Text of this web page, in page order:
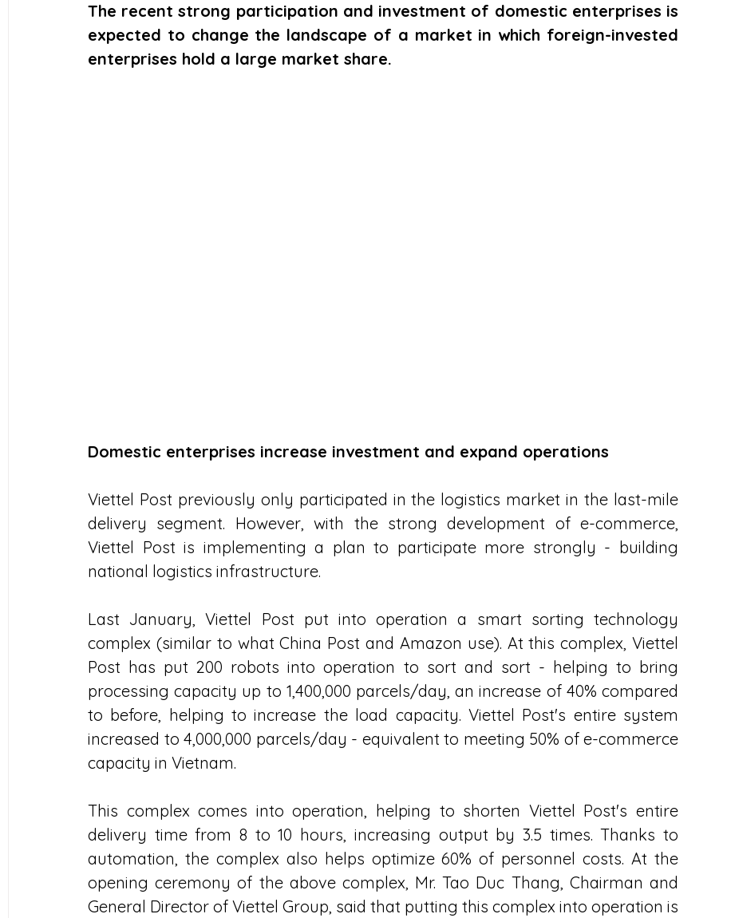
The recent strong participation and investment of domestic enterprises is
expected to change the landscape of a market in which foreign-invested
enterprises hold a large market share.
Domestic enterprises increase investment and expand operations
Viettel Post previously only participated in the logistics market in the last-mile
delivery segment. However, with the strong development of e-commerce,
Viettel Post is implementing a plan to participate more strongly - building
national logistics infrastructure.
Last January, Viettel Post put into operation a smart sorting technology
complex (similar to what China Post and Amazon use). At this complex, Viettel
Post has put 200 robots into operation to sort and sort - helping to bring
processing capacity up to 1,400,000 parcels/day, an increase of 40% compared
to before, helping to increase the load capacity. Viettel Post's entire system
increased to 4,000,000 parcels/day - equivalent to meeting 50% of e-commerce
capacity in Vietnam.
This complex comes into operation, helping to shorten Viettel Post's entire
delivery time from 8 to 10 hours, increasing output by 3.5 times. Thanks to
automation, the complex also helps optimize 60% of personnel costs. At the
opening ceremony of the above complex, Mr. Tao Duc Thang, Chairman and
General Director of Viettel Group, said that putting this complex into operation is